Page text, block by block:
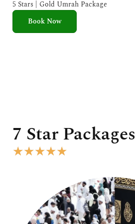
e
5 Stars | Gold Umrah Package
Book Now
7 Star Packages
★★★★★
e
d
5
o